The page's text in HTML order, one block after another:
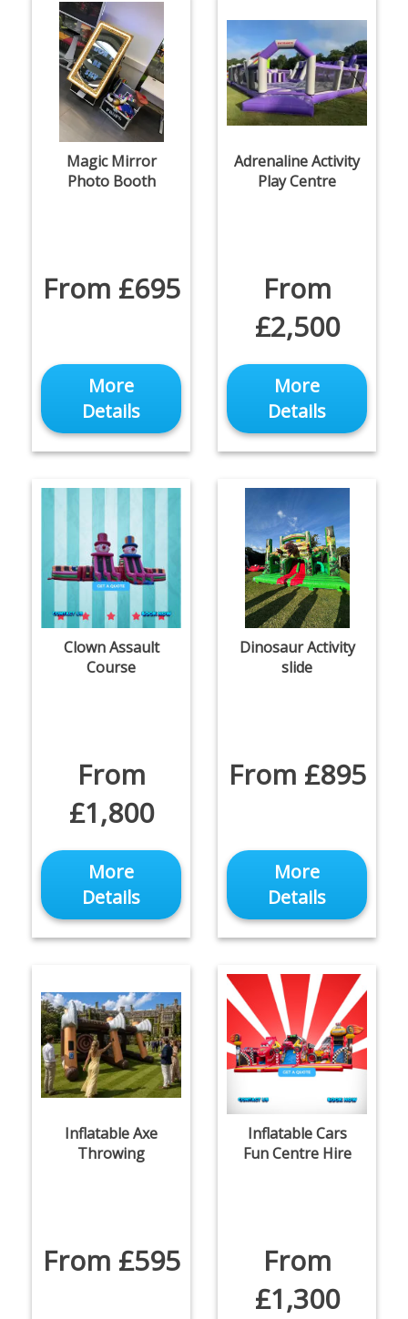
Magic Mirror
Photo Booth
From £695
More
Details
Adrenaline Activity
Play Centre
From
£2,500
More
Details
Clown Assault
Course
From
£1,800
More
Details
Dinosaur Activity
slide
From £895
More
Details
Inflatable Axe
Throwing
From £595
Inflatable Cars
Fun Centre Hire
From
£1,300